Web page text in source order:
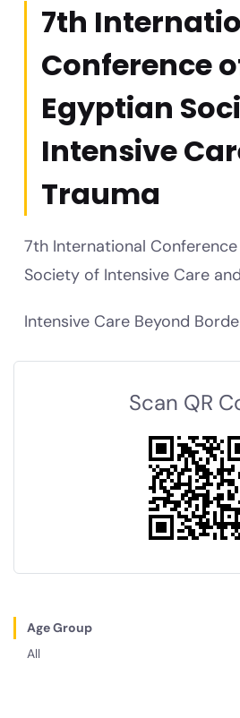
7th
Conference
Egyptian
Intensive
Trauma
7th International
Society of Intensive Care
Intensive Care Beyond
Scan QR
Age Group
All